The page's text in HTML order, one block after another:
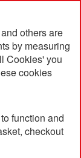
others are
by measuring
Cookies' you
cookies
function and
checkout
Water